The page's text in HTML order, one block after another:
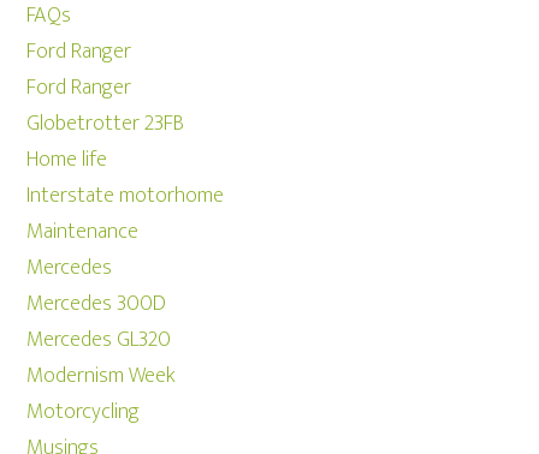
FAQs
Ford Ranger
Ford Ranger
Globetrotter 23FB
Home life
Interstate motorhome
Maintenance
Mercedes
Mercedes 300D
Mercedes GL320
Modernism Week
Motorcycling